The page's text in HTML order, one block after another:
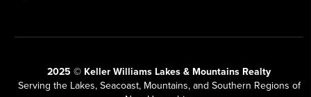
2025 © Keller Williams Lakes & Mountains Realty
Serving the Lakes, Seacoast, Mountains, and Southern Regions of